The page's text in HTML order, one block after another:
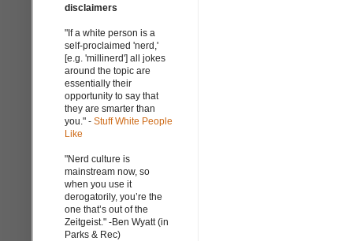
disclaimers
"If a white person is a
self-proclaimed 'nerd,'
[e.g. 'millinerd'] all jokes
around the topic are
essentially their
opportunity to say that
they are smarter than
you." - Stuff White People
Like
"Nerd culture is
mainstream now, so
when you use it
derogatorily, you’re the
one that’s out of the
Zeitgeist." -Ben Wyatt (in
Parks & Rec)